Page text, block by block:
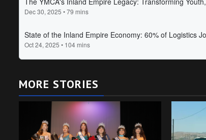
MORE STORIES